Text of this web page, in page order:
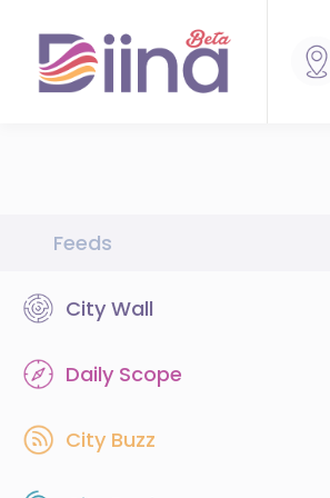
Feeds
City Wall
Daily Scope
City Buzz